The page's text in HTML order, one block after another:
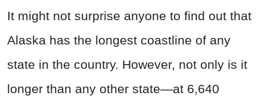
It might not surprise anyone to find out that
Alaska has the longest coastline of any
state in the country. However, not only is it
longer than any other state—at 6,640